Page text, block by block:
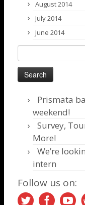
August 2014
July 2014
June 2014
for:
Prismata
weekend!
Survey,
More!
We’re
intern
Follow us on: